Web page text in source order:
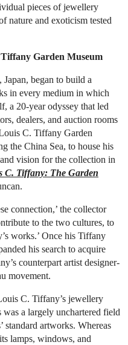
pieces of jewellery
nature and exoticism tested
Garden Museum
began to build a
in every medium in which
a 20-year odyssey that led
dealers, and auction rooms
C. Tiffany Garden
the China Sea, to house his
vision for the collection in
C. Tiffany: The Garden
connection,’ the collector
to the two cultures, to
works.’ Once his Tiffany
his search to acquire
counterpart artist designer-
movement.
C. Tiffany’s jewellery
a largely unchartered field
standard artworks. Whereas
lamps, windows, and